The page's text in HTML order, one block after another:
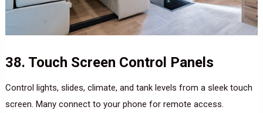
38. Touch Screen Control Panels
Control lights, slides, climate, and tank levels from a sleek touch
screen. Many connect to your phone for remote access.